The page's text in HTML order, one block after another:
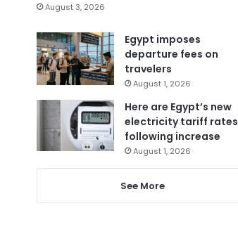
August 3, 2026
Egypt imposes
departure fees on
travelers
August 1, 2026
Here are Egypt’s new
electricity tariff rates
following increase
August 1, 2026
See More